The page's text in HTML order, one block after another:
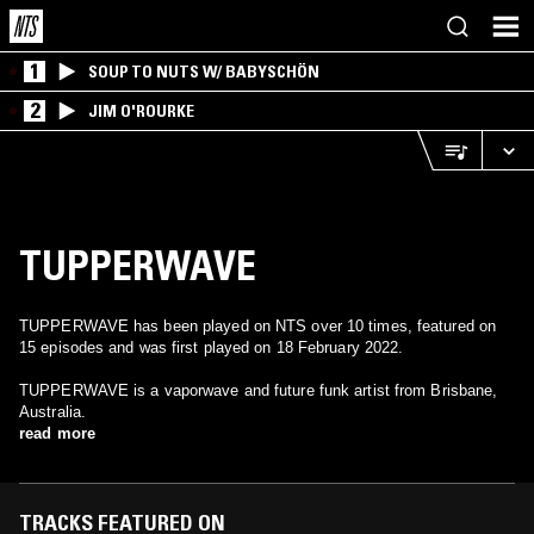
1 SOUP TO NUTS W/ BABYSCHÖN
2 JIM O'ROURKE
TUPPERWAVE
TUPPERWAVE has been played on NTS over 10 times, featured on
15 episodes and was first played on 18 February 2022.
TUPPERWAVE is a vaporwave and future funk artist from Brisbane,
Australia.
read more
TRACKS FEATURED ON